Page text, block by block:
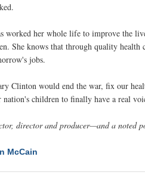
worked her whole life to improve the
She knows that through quality
jobs.
Clinton would end the war, fix our
nation's children to finally have a real
director and producer—and a noted
McCain